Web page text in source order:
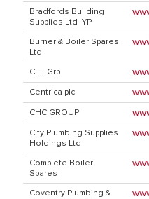
Bradfords Building
Supplies Ltd YP
Burner & Boiler Spares
Ltd
CEF Grp
Centrica plc
CHC GROUP
City Plumbing Supplies
Holdings Ltd
Complete Boiler
Spares
Coventry Plumbing &